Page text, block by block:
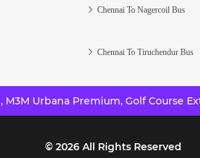
Chennai To Nagercoil Bus
Chennai To Tiruchendur Bus
Urbana Premium, Golf Course
© 2026All Rights Reserved